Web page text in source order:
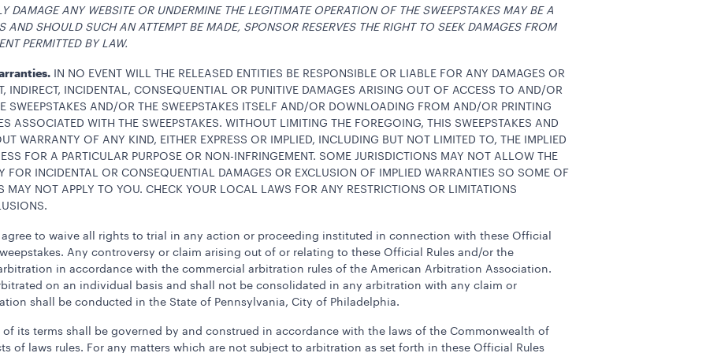
DAMAGE ANY WEBSITE OR UNDERMINE THE LEGITIMATE OPERATION OF THE SWEEPSTAKES MAY BE A
SHOULD SUCH AN ATTEMPT BE MADE, SPONSOR RESERVES THE RIGHT TO SEEK DAMAGES FROM
PERMITTED BY LAW.
IN NO EVENT WILL THE RELEASED ENTITIES BE RESPONSIBLE OR LIABLE FOR ANY DAMAGES OR
INDIRECT, INCIDENTAL, CONSEQUENTIAL OR PUNITIVE DAMAGES ARISING OUT OF ACCESS TO AND/OR
SWEEPSTAKES AND/OR THE SWEEPSTAKES ITSELF AND/OR DOWNLOADING FROM AND/OR PRINTING
ASSOCIATED WITH THE SWEEPSTAKES. WITHOUT LIMITING THE FOREGOING, THIS SWEEPSTAKES AND
WARRANTY OF ANY KIND, EITHER EXPRESS OR IMPLIED, INCLUDING BUT NOT LIMITED TO, THE IMPLIED
FOR A PARTICULAR PURPOSE OR NON-INFRINGEMENT. SOME JURISDICTIONS MAY NOT ALLOW THE
INCIDENTAL OR CONSEQUENTIAL DAMAGES OR EXCLUSION OF IMPLIED WARRANTIES SO SOME OF
MAY NOT APPLY TO YOU. CHECK YOUR LOCAL LAWS FOR ANY RESTRICTIONS OR LIMITATIONS
agree to waive all rights to trial in any action or proceeding instituted in connection with these Official
Any controversy or claim arising out of or relating to these Official Rules and/or the
in accordance with the commercial arbitration rules of the American Arbitration Association.
on an individual basis and shall not be consolidated in any arbitration with any claim or
shall be conducted in the State of Pennsylvania, City of Philadelphia.
its terms shall be governed by and construed in accordance with the laws of the Commonwealth of
of laws rules. For any matters which are not subject to arbitration as set forth in these Official Rules